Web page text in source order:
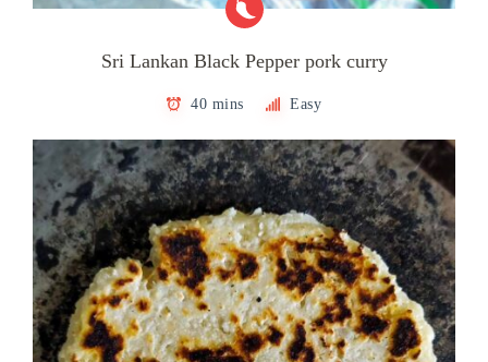
Sri Lankan Black Pepper pork curry
40 mins Easy